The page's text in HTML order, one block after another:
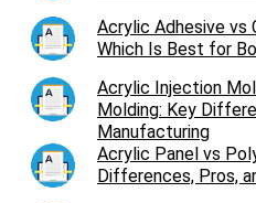
Acrylic Adhesive vs
Which Is Best for
Acrylic Injection
Molding: Key
Manufacturing
Acrylic Panel vs
Differences, Pros,